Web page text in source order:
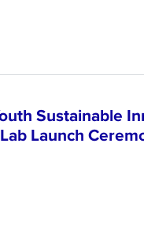
Sustainable
Launch